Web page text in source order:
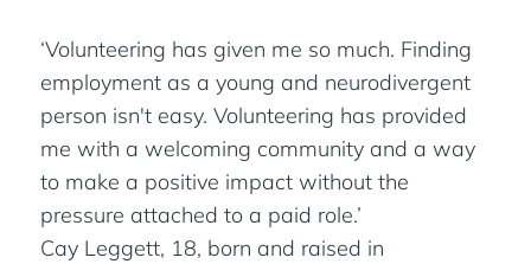
‘Volunteering has given me so much. Finding
employment as a young and neurodivergent
person isn't easy. Volunteering has provided
me with a welcoming community and a way
to make a positive impact without the
pressure attached to a paid role.’
Cay Leggett, 18, born and raised in